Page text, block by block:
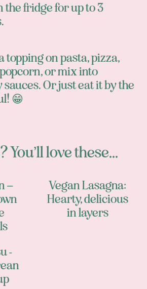
the fridge for up to 3
topping on pasta, pizza,
or mix into
Or just eat it by the
😁
You’ll love these...
–
Vegan Lasagna:
Hearty, delicious
in layers
-